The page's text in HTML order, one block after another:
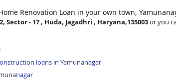
Renovation Loan in your own town,
Sector - 17 , Huda, Jagadhri , Haryana,135003or you
loans in Yamunanagar